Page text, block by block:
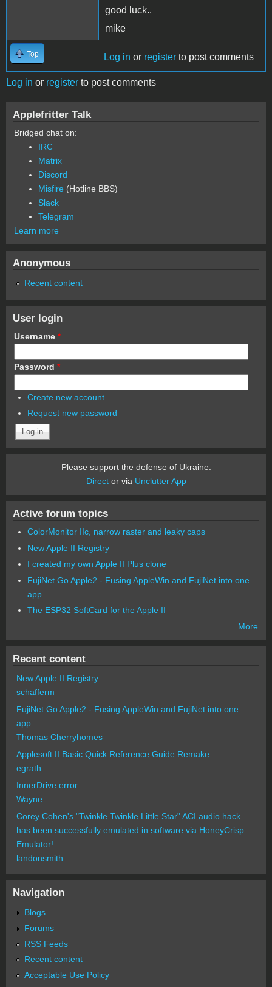
good luck..
mike
Top Log in or register to post comments
Log in or register to post comments
Applefritter Talk
Bridged chat on:
IRC
Matrix
Discord
Misfire (Hotline BBS)
Slack
Telegram
Learn more
Anonymous
Recent content
User login
Username *
Password *
Create new account
Request new password
Please support the defense of Ukraine.
Director via Unclutter App
Active forum topics
ColorMonitor IIc, narrow raster and leaky caps
New Apple II Registry
I created my own Apple II Plus clone
FujiNet Go Apple2 - Fusing AppleWin and FujiNet into one
app.
The ESP32 SoftCard for the Apple II
More
Recent content
New Apple II Registry
schafferm
FujiNet Go Apple2 - Fusing AppleWin and FujiNet into one
app.
Thomas Cherryhomes
Applesoft II Basic Quick Reference Guide Remake
egrath
InnerDrive error
Wayne
Corey Cohen's "Twinkle Twinkle Little Star" ACI audio hack
has been successfully emulated in software via HoneyCrisp
Emulator!
landonsmith
Navigation
Blogs
Forums
RSS Feeds
Recent content
Acceptable Use Policy